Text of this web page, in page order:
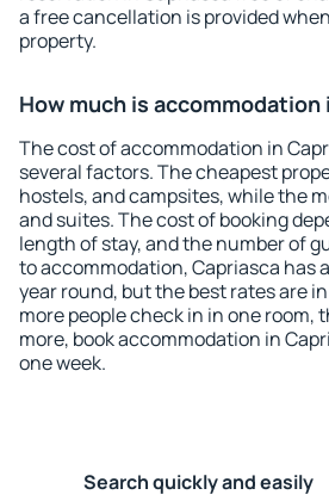
a free cancellation is provided
property.
How much is accommodation
The cost of accommodation in
several factors. The cheapest
hostels, and campsites, while the
and suites. The cost of booking
length of stay, and the number of
to accommodation, Capriasca has
year round, but the best rates are
more people check in in one room,
more, book accommodation in
one week.
Search quickly and easily